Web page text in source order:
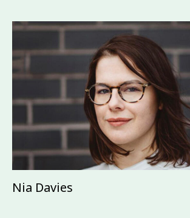
Nia Davies